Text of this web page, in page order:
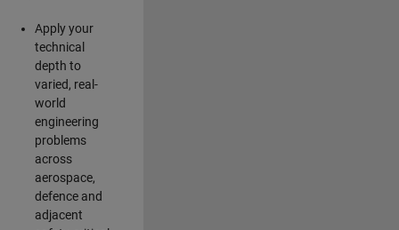
Apply your
technical
depth to
varied, real-
world
engineering
problems
across
aerospace,
defence and
adjacent